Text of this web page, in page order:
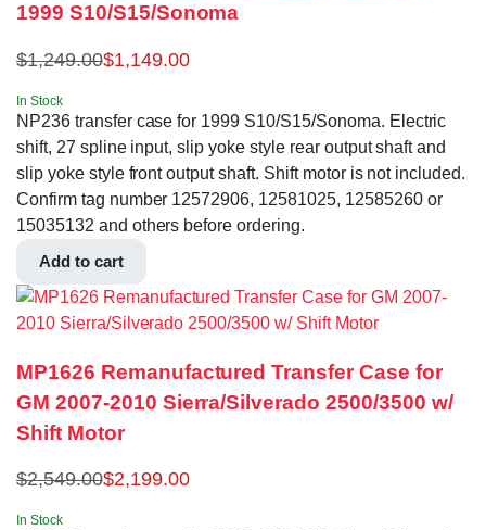
1999 S10/S15/Sonoma
$1,249.00$1,149.00
In Stock
NP236 transfer case for 1999 S10/S15/Sonoma. Electric
shift, 27 spline input, slip yoke style rear output shaft and
slip yoke style front output shaft. Shift motor is not included.
Confirm tag number 12572906, 12581025, 12585260 or
15035132 and others before ordering.
Add to cart
MP1626 Remanufactured Transfer Case for
GM 2007-2010 Sierra/Silverado 2500/3500 w/
Shift Motor
$2,549.00$2,199.00
In Stock